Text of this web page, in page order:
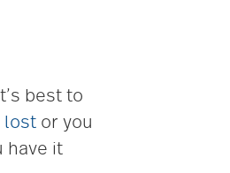
best to
lost or you
have it